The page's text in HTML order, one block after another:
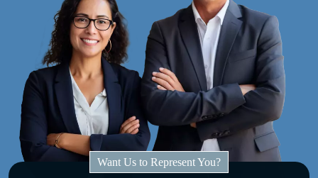
Want Us to Represent You?